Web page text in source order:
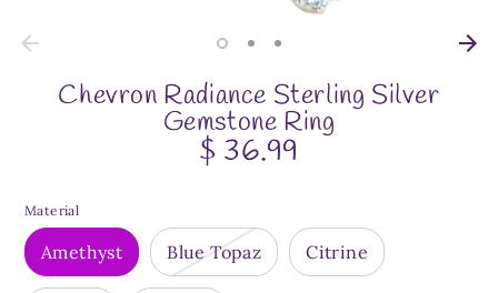
Chevron Radiance Sterling Silver
Gemstone Ring
$ 36.99
Material
Amethyst Blue Topaz Citrine